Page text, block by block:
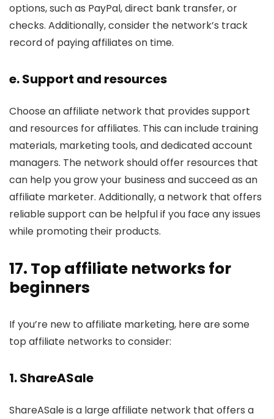
options, such as PayPal, direct bank transfer, or
checks. Additionally, consider the network’s track
record of paying affiliates on time.
e. Support and resources
Choose an affiliate network that provides support
and resources for affiliates. This can include training
materials, marketing tools, and dedicated account
managers. The network should offer resources that
can help you grow your business and succeed as an
affiliate marketer. Additionally, a network that offers
reliable support can be helpful if you face any issues
while promoting their products.
17. Top affiliate networks for
beginners
If you’re new to affiliate marketing, here are some
top affiliate networks to consider:
1.ShareASale
ShareASale is a large affiliate network that offers a